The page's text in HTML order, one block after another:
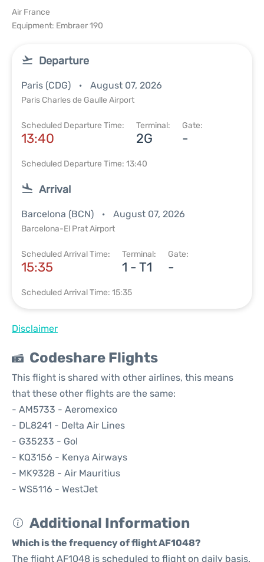
Air France
Equipment: Embraer 190
Departure
Paris (CDG) August 07, 2026
Paris Charles de Gaulle Airport
Scheduled Departure Time:
13:40
Terminal:
2G
Gate:
-
Scheduled Departure Time: 13:40
Arrival
Barcelona (BCN) August 07, 2026
Barcelona-El Prat Airport
Scheduled Arrival Time:
15:35
Terminal:
1 - T1
Gate:
-
Scheduled Arrival Time: 15:35
Disclaimer
Codeshare Flights
This flight is shared with other airlines, this means
that these other flights are the same:
- AM5733 - Aeromexico
- DL8241 - Delta Air Lines
- G35233 - Gol
- KQ3156 - Kenya Airways
- MK9328 - Air Mauritius
- WS5116 - WestJet
Additional Information
Which is the frequency of flight AF1048?
The flight AF1048 is scheduled to flight on daily basis.